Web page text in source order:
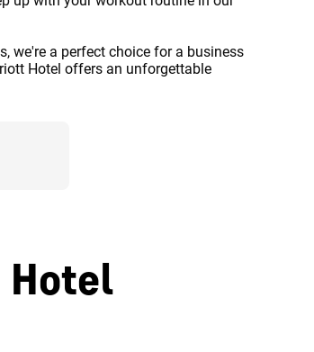
we're a perfect choice for a business
Hotel offers an unforgettable